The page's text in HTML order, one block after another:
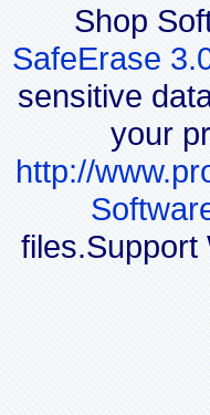
Shop
SafeErase
sensitive
your
http://
files.Support